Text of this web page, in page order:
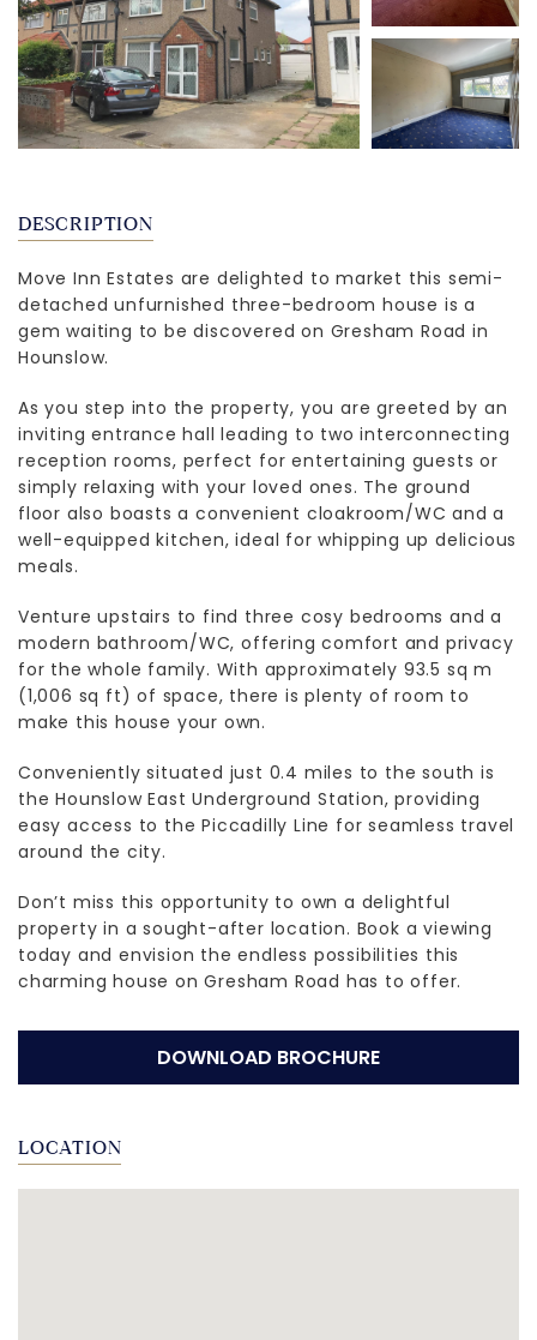
DESCRIPTION
Move Inn Estates are delighted to market this semi-
detached unfurnished three-bedroom house is a
gem waiting to be discovered on Gresham Road in
Hounslow.
As you step into the property, you are greeted by an
inviting entrance hall leading to two interconnecting
reception rooms, perfect for entertaining guests or
simply relaxing with your loved ones. The ground
floor also boasts a convenient cloakroom/WC and a
well-equipped kitchen, ideal for whipping up delicious
meals.
Venture upstairs to find three cosy bedrooms and a
modern bathroom/WC, offering comfort and privacy
for the whole family. With approximately 93.5 sq m
(1,006 sq ft) of space, there is plenty of room to
make this house your own.
Conveniently situated just 0.4 miles to the south is
the Hounslow East Underground Station, providing
easy access to the Piccadilly Line for seamless travel
around the city.
Don’t miss this opportunity to own a delightful
property in a sought-after location. Book a viewing
today and envision the endless possibilities this
charming house on Gresham Road has to offer.
DOWNLOAD BROCHURE
LOCATION